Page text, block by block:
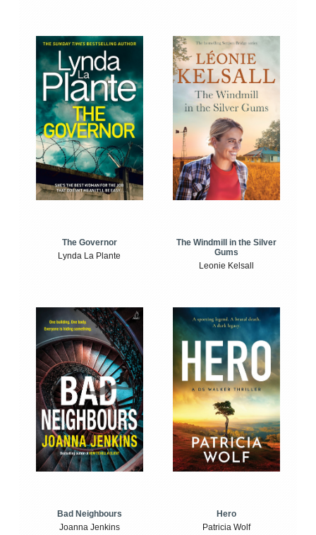
The Governor
Lynda La Plante
The Windmill in the Silver
Gums
Leonie Kelsall
Bad Neighbours
Joanna Jenkins
Hero
Patricia Wolf